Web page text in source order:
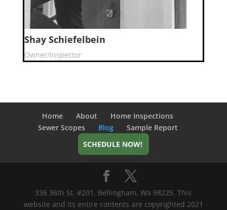
Shay Schiefelbein
Owner/Inspector
Home About
Home Inspections
Sewer Scopes
Blog
Sample Report
SCHEDULE NOW!
336 36th St. #201, Bellingham, Wa 98225. This
website and its entire contents are copyrighted 2021